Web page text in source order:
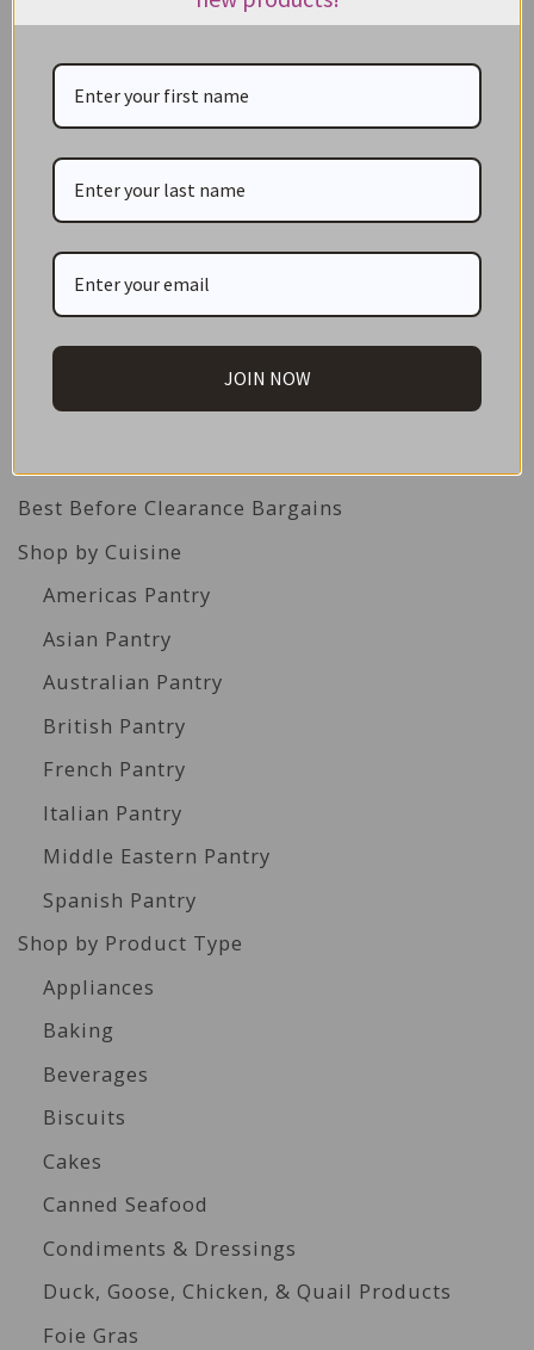
CATEGORIES
GIFT CARDS
Best Before Clearance Bargains
Shop by Cuisine
Americas Pantry
Asian Pantry
Australian Pantry
British Pantry
French Pantry
Italian Pantry
Middle Eastern Pantry
Spanish Pantry
Shop by Product Type
Appliances
Baking
Beverages
Biscuits
Cakes
Canned Seafood
Condiments & Dressings
Duck, Goose, Chicken, & Quail Products
Foie Gras
JOIN NOW